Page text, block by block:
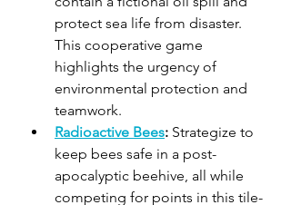
protect sea life from disaster.
This cooperative game
highlights the urgency of
environmental protection and
teamwork.
Radioactive Bees: Strategize to
keep bees safe in a post-
apocalyptic beehive, all while
competing for points in this tile-